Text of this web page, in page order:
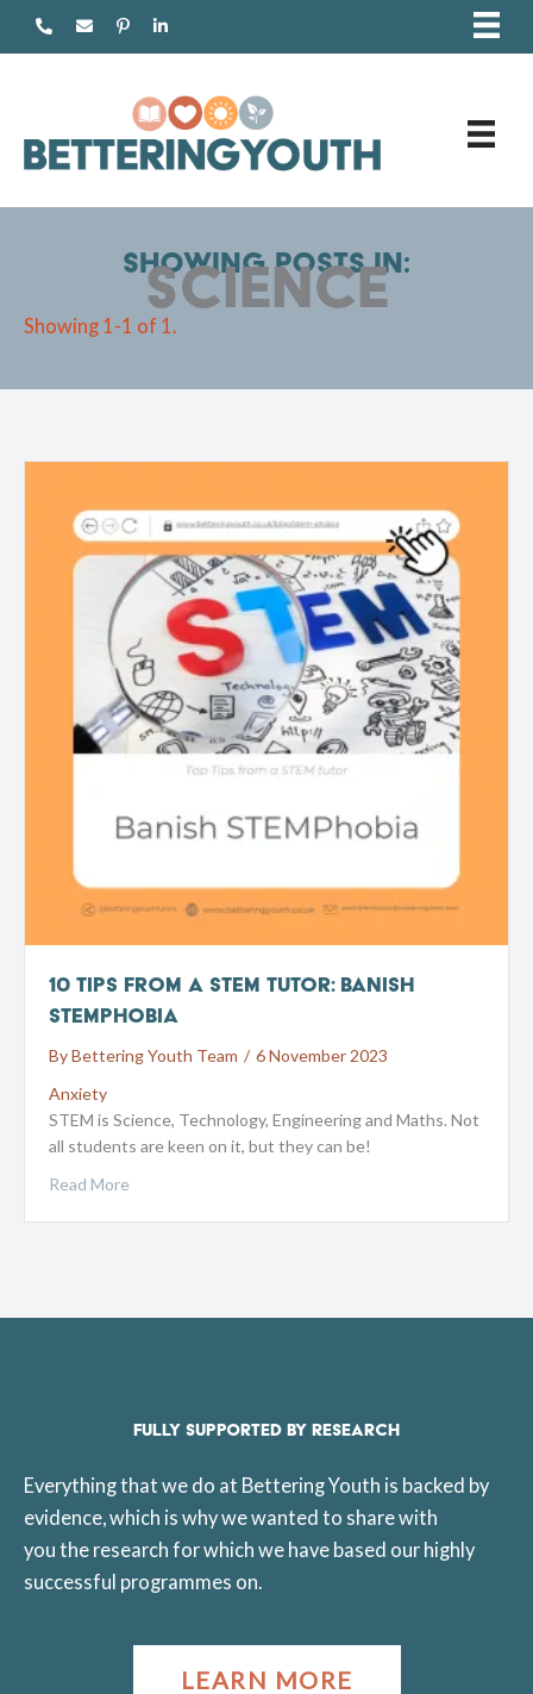
Showing posts in:
science
Showing 1-1 of 1.
10 Tips from a STEM tutor: Banish
STEMphobia
ByBettering Youth Team / 6 November 2023
Anxiety
STEM is Science, Technology, Engineering and Maths. Not
all students are keen on it, but they can be!
Read More
FULLY SUPPORTED BY RESEARCH
Everything that we do at Bettering Youth is backed by
evidence, which is why we wanted to share with
you the research for which we have based our highly
successful programmes on.
LEARN MORE